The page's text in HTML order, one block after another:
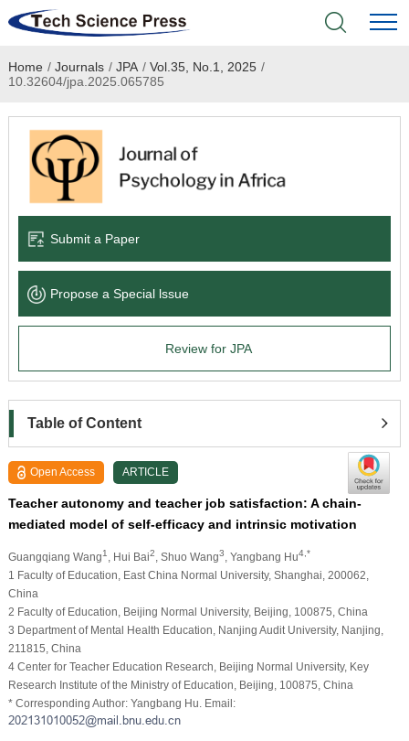
Home
Academic Journals
Books & Monographs
Language Service
News & Announcements
Home / Journals / JPA / Vol.35, No.1, 2025 /
10.32604/jpa.2025.065785
Submit a Paper
Propose a Special lssue
Review for JPA
Table of Content
Open Access ARTICLE
Teacher autonomy and teacher job satisfaction: A chain-
mediated model of self-efficacy and intrinsic motivation
Guangqiang Wang1 , Hui Bai2 , Shuo Wang3 , Yangbang Hu4,*
1 Faculty of Education, East China Normal University, Shanghai, 200062,
China
2 Faculty of Education, Beijing Normal University, Beijing, 100875, China
3 Department of Mental Health Education, Nanjing Audit University, Nanjing,
211815, China
4 Center for Teacher Education Research, Beijing Normal University, Key
Research Institute of the Ministry of Education, Beijing, 100875, China
* Corresponding Author: Yangbang Hu. Email: